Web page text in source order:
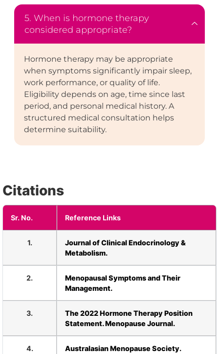
5. When is hormone therapy
considered appropriate?
Hormone therapy may be appropriate
when symptoms significantly impair sleep,
work performance, or quality of life.
Eligibility depends on age, time since last
period, and personal medical history. A
structured medical consultation helps
determine suitability.
Citations
Sr. No. Reference Links
1.
Journal of Clinical Endocrinology &
Metabolism.
2.
Menopausal Symptoms and Their
Management.
3.
The 2022 Hormone Therapy Position
Statement. Menopause Journal.
4.
Australasian Menopause Society.